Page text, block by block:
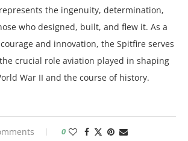
the ingenuity, determination,
who designed, built, and flew it. As a
and innovation, the Spitfire serves
crucial role aviation played in shaping
War II and the course of history.
0